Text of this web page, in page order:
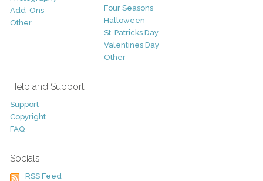
Add-Ons
Other
Four Seasons
Halloween
St. Patricks Day
Valentines Day
Other
Help and Support
Support
Copyright
FAQ
Socials
RSS Feed